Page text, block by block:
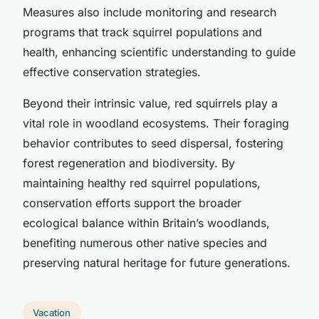
Measures also include monitoring and research
programs that track squirrel populations and
health, enhancing scientific understanding to guide
effective conservation strategies.
Beyond their intrinsic value, red squirrels play a
vital role in woodland ecosystems. Their foraging
behavior contributes to seed dispersal, fostering
forest regeneration and biodiversity. By
maintaining healthy red squirrel populations,
conservation efforts support the broader
ecological balance within Britain’s woodlands,
benefiting numerous other native species and
preserving natural heritage for future generations.
Vacation